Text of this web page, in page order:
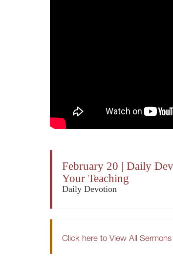
February 20 | Daily
Your Teaching
Daily Devotion
Click here to View All Sermons